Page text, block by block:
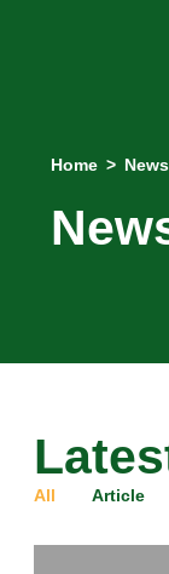
Home > News
All Article